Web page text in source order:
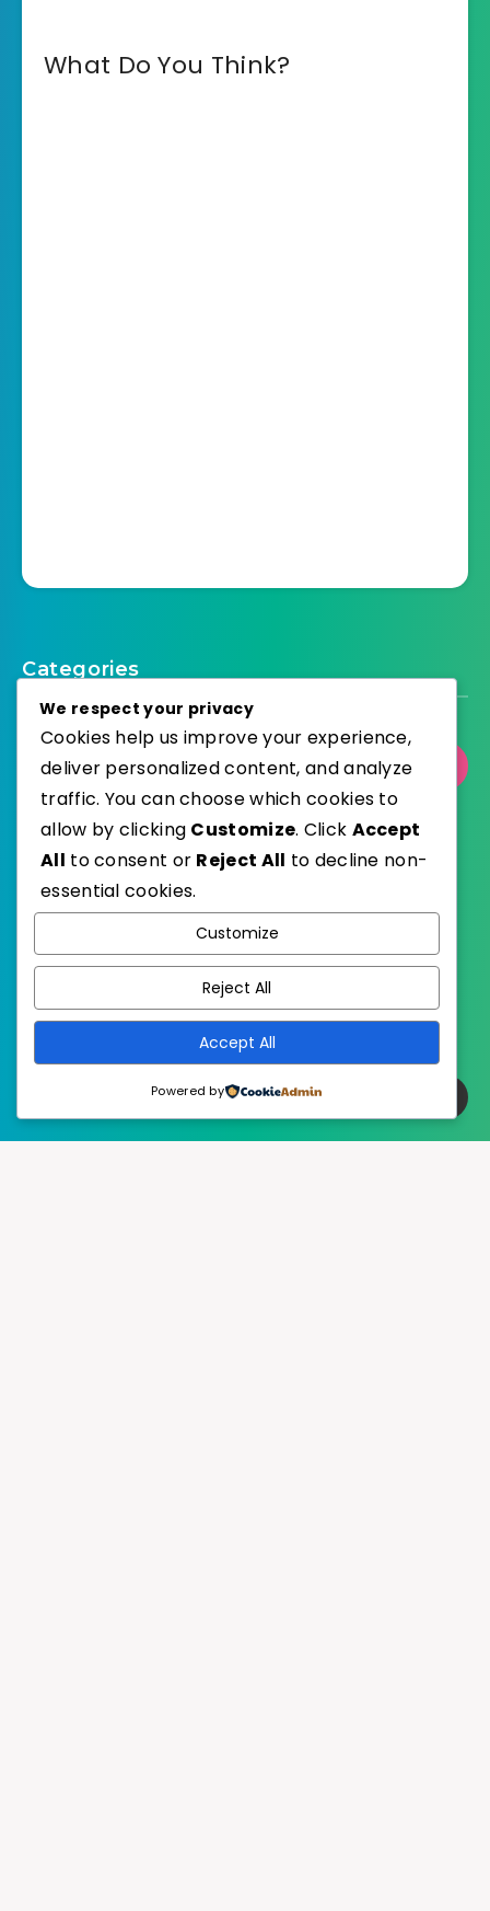
What Do You Think?
Categories
Select Category
Published with
EstudioPatagon
We respect your privacy
Cookies help us improve your experience,
deliver personalized content, and analyze
traffic. You can choose which cookies to
allow by clicking Customize. Click Accept
All to consent or Reject All to decline non-
essential cookies.
Customize
Reject All
Accept All
Powered by